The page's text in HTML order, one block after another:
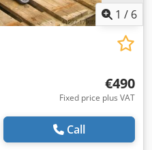
1 / 6
€490
Fixed price plus VAT
Call